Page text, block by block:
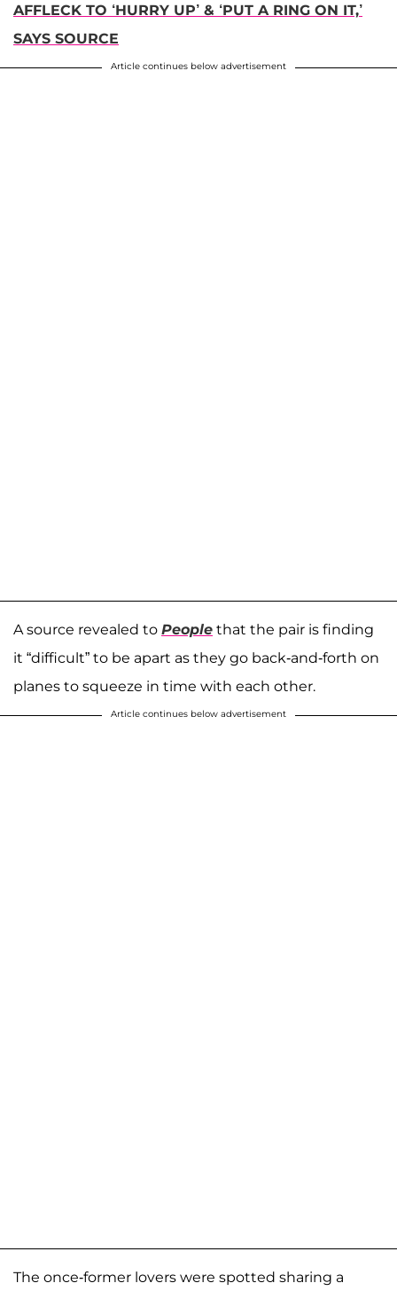
AFFLECK TO ‘HURRY UP’ & ‘PUT A RING ON IT,’
SAYS SOURCE
Article continues below advertisement
A source revealed to People that the pair is finding
it “difficult” to be apart as they go back-and-forth on
planes to squeeze in time with each other.
Article continues below advertisement
The once-former lovers were spotted sharing a